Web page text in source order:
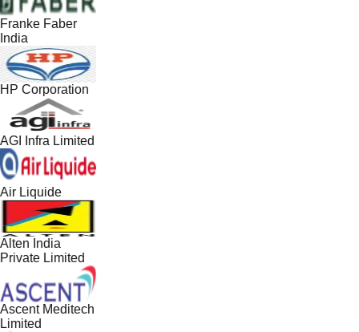
Franke Faber
India
HP Corporation
AGI Infra Limited
Air Liquide
Alten India
Private Limited
Ascent Meditech
Limited